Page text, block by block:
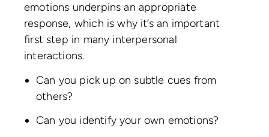
emotions underpins an appropriate
response, which is why it’s an important
first step in many interpersonal
interactions.
Can you pick up on subtle cues from
others?
Can you identify your own emotions?